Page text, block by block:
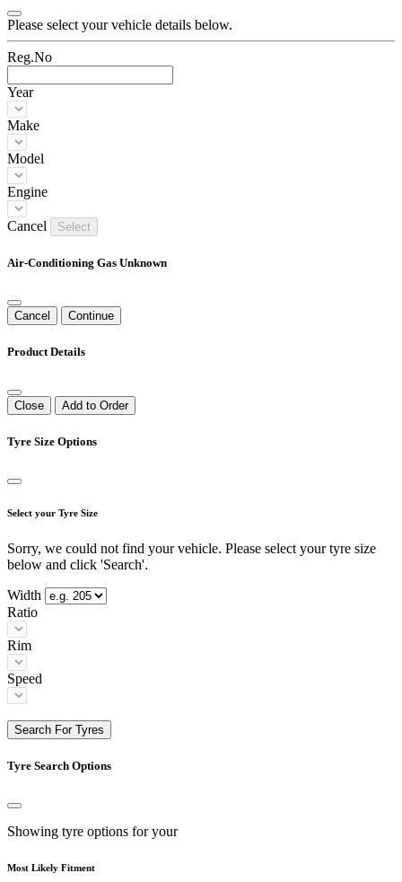
Please select your vehicle details below.
Reg.No
Year
Make
Model
Engine
Cancel Select
Air-Conditioning Gas Unknown
Cancel Continue
Product Details
Close Add to Order
Tyre Size Options
Select your Tyre Size
Sorry, we could not find your vehicle. Please select your tyre size
below and click 'Search'.
Width
Ratio
Rim
Speed
Search For Tyres
Tyre Search Options
Showing tyre options for your
Most Likely Fitment